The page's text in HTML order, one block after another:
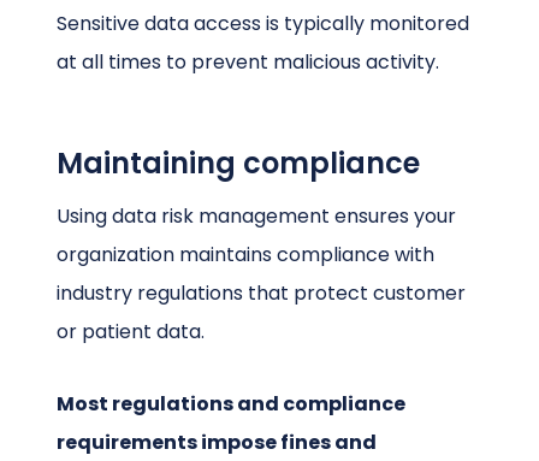
Sensitive data access is typically monitored
at all times to prevent malicious activity.
Maintaining compliance
Using data risk management ensures your
organization maintains compliance with
industry regulations that protect customer
or patient data.
Most regulations and compliance
requirements impose fines and